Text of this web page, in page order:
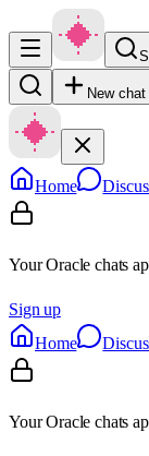
New chat
Home
Your Oracle chats
Sign up
Home
Your Oracle chats